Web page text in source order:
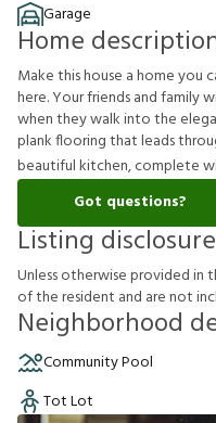
Garage
Home
Make this house a home you
here. Your friends and family
when they walk into the
plank flooring that leads
beautiful kitchen, complete
Got questions?
Listing
Unlessotherwiseprovidedint
oftheresident and arenotincl
Neighborhood
Community Pool
Tot Lot